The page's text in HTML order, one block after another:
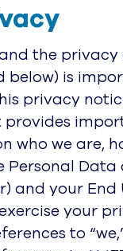
the privacy
below) is
privacy
provides
who we are,
Personal
and your End
your
to